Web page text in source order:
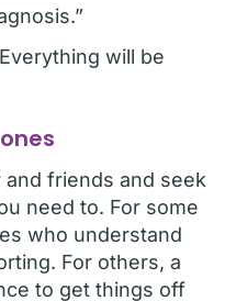
will be
friends and seek
need to. For some
who understand
For others, a
to get things off